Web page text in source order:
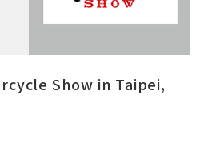
Show in Taipei,